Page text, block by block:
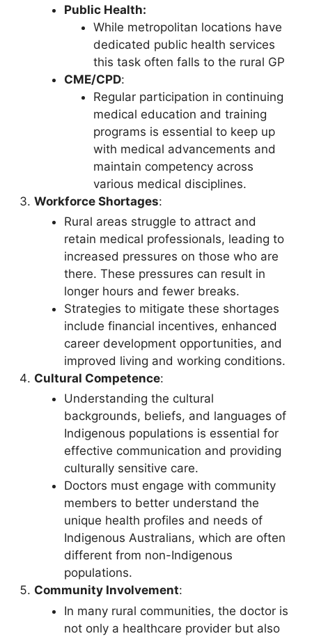
Public Health:
While metropolitan locations have
dedicated public health services
this task often falls to the rural GP
CME/CPD:
Regular participation in continuing
medical education and training
programs is essential to keep up
with medical advancements and
maintain competency across
various medical disciplines.
Workforce Shortages:
Rural areas struggle to attract and
retain medical professionals, leading to
increased pressures on those who are
there. These pressures can result in
longer hours and fewer breaks.
Strategies to mitigate these shortages
include financial incentives, enhanced
career development opportunities, and
improved living and working conditions.
Cultural Competence:
Understanding the cultural
backgrounds, beliefs, and languages of
Indigenous populations is essential for
effective communication and providing
culturally sensitive care.
Doctors must engage with community
members to better understand the
unique health profiles and needs of
Indigenous Australians, which are often
different from non-Indigenous
populations.
Community Involvement:
In many rural communities, the doctor is
not only a healthcare provider but also